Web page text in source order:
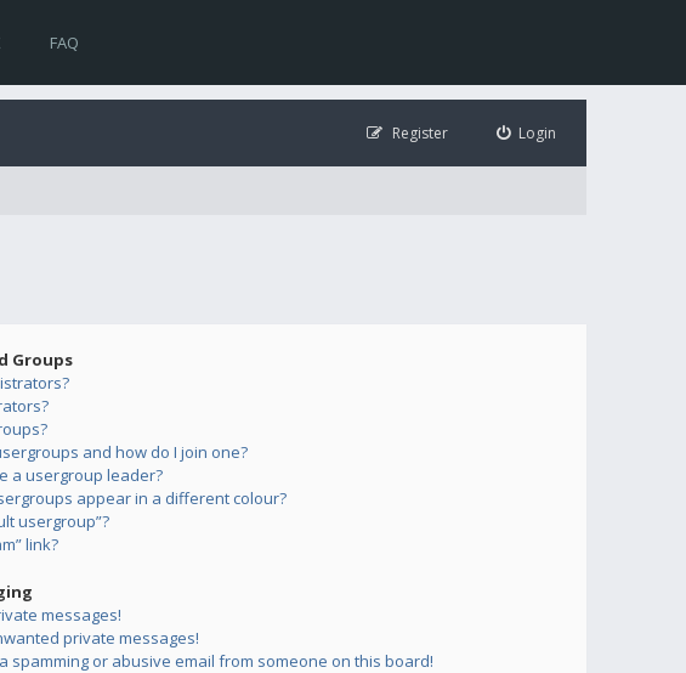
FAQ
Login
Register
Groups
and how do I join one?
a usergroup leader?
appear in a different colour?
usergroup”?
link?
messages!
private messages!
spamming or abusive email from someone on this board!